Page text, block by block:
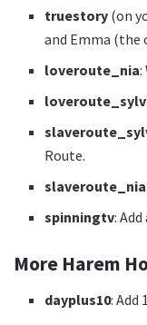
truestory (on
and Emma (the
loveroute_nia:
Route.
slaveroute_nia
spinningtv:
More Harem
dayplus10: Add